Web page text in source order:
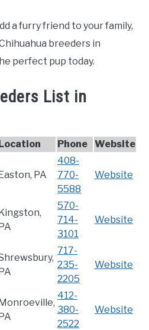
a furry friend to your family,
breeders in
perfect pup today.
List in
Phone Website
PA
408-
770-
5588
Website
570-
714-
3101
Website
717-
235-
2205
Website
412-
380-
2522
Website